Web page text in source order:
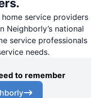
service providers
Neighborly’s national
service professionals
needs.
to remember